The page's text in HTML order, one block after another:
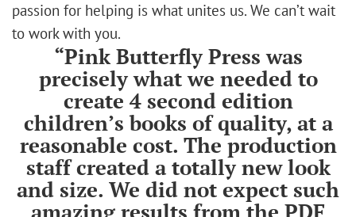
passion for helping is what unites us. We can’t wait
to work with you.
“Pink Butterfly Press was
precisely what we needed to
create 4 second edition
children’s books of quality, at a
reasonable cost. The production
staff created a totally new look
and size. We did not expect such